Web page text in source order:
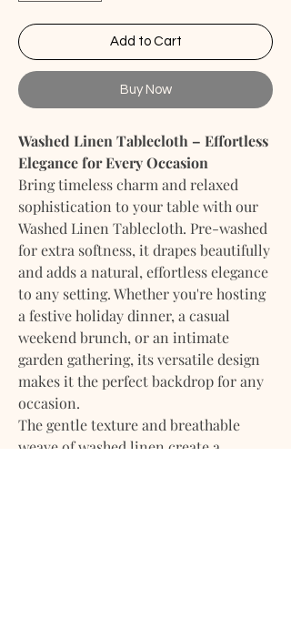
Add to Cart
Buy Now
Washed Linen Tablecloth – Effortless
Elegance for Every Occasion
Bring timeless charm and relaxed
sophistication to your table with our
Washed Linen Tablecloth. Pre-washed
for extra softness, it drapes beautifully
and adds a natural, effortless elegance
to any setting. Whether you're hosting
a festive holiday dinner, a casual
weekend brunch, or an intimate
garden gathering, its versatile design
makes it the perfect backdrop for any
occasion.
The gentle texture and breathable
weave of washed linen create a